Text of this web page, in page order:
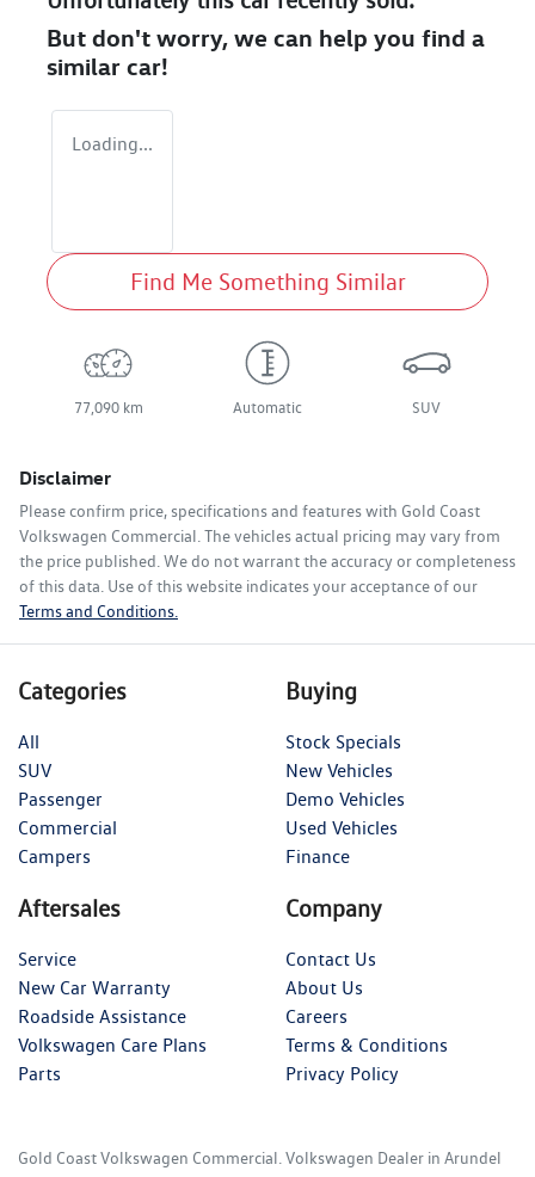
But don't worry, we can help you find a
similar car!
Loading...
Find Me Something Similar
77,090 km Automatic SUV
Disclaimer
Please confirm price, specifications and features with Gold Coast
Volkswagen Commercial . The vehicles actual pricing may vary from
the price published. We do not warrant the accuracy or completeness
of this data. Use of this website indicates your acceptance of our
Terms and Conditions.
Categories
All
SUV
Passenger
Commercial
Campers
Buying
Stock Specials
New Vehicles
Demo Vehicles
Used Vehicles
Finance
Aftersales
Service
New Car Warranty
Roadside Assistance
Volkswagen Care Plans
Parts
Company
Contact Us
About Us
Careers
Terms & Conditions
Privacy Policy
Gold Coast Volkswagen Commercial Volkswagen Dealer in Arundel